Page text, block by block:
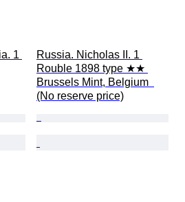
1
Russia. Nicholas II. 1
Rouble 1898 type ★★
Brussels Mint, Belgium
(No reserve price)